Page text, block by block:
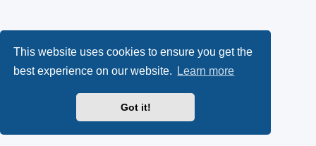
This website uses cookies to ensure you get the
best experience on our website.
Learn more
Got it!